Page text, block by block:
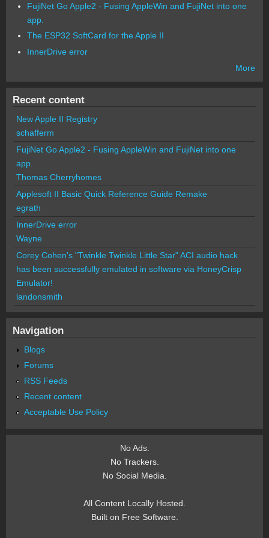
FujiNet Go Apple2 - Fusing AppleWin and FujiNet into one
app.
The ESP32 SoftCard for the Apple II
InnerDrive error
More
Recent content
New Apple II Registry
schafferm
FujiNet Go Apple2 - Fusing AppleWin and FujiNet into one
app.
Thomas Cherryhomes
Applesoft II Basic Quick Reference Guide Remake
egrath
InnerDrive error
Wayne
Corey Cohen's "Twinkle Twinkle Little Star" ACI audio hack
has been successfully emulated in software via HoneyCrisp
Emulator!
landonsmith
Navigation
Blogs
Forums
RSS Feeds
Recent content
Acceptable Use Policy
No Ads.
No Trackers.
No Social Media.
All Content Locally Hosted.
Built on Free Software.